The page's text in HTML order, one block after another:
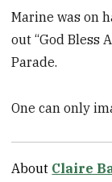
Marine was on
out “God Bless
Parade.
One can only
About Claire